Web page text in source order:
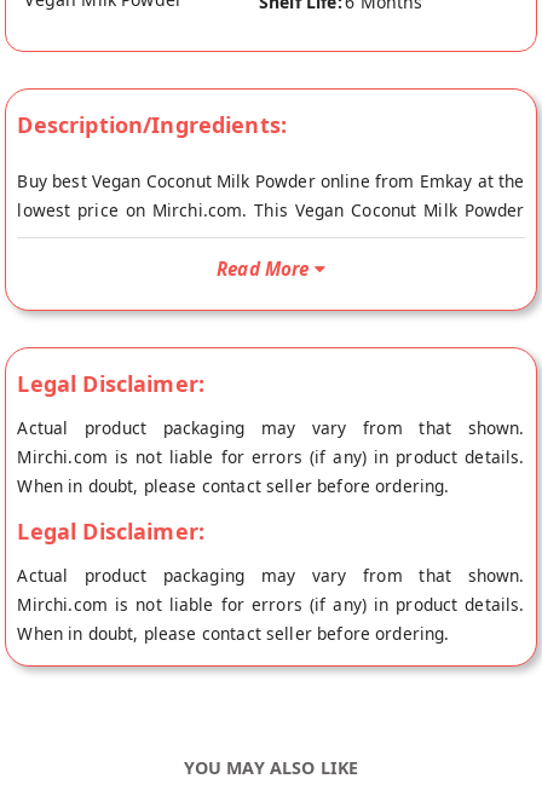
Description/Ingredients:
Buy best Vegan Coconut Milk Powder online from Emkay at the
lowest price on Mirchi.com. This Vegan Coconut Milk Powder
is Vegetarian and Vegan. Your Vegan Coconut Milk Powder will
be shipped fresh to your doorstep directly from the place of
Amazing with Chilled Water and Some Sugar. You can make
Milk Shake by adding Squashes or sharbat of any flavour. You
can use to make it smoothie, milk maid, Rabdi or sweets.
Read More
Legal Disclaimer:
Actual product packaging may vary from that shown.
Mirchi.com is not liable for errors (if any) in product details.
When in doubt, please contact seller before ordering.
Legal Disclaimer:
Actual product packaging may vary from that shown.
Mirchi.com is not liable for errors (if any) in product details.
When in doubt, please contact seller before ordering.
YOU MAY ALSO LIKE